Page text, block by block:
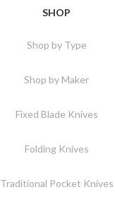
SHOP
Shop by Type
Shop by Maker
Fixed Blade Knives
Folding Knives
Traditional Pocket Knives